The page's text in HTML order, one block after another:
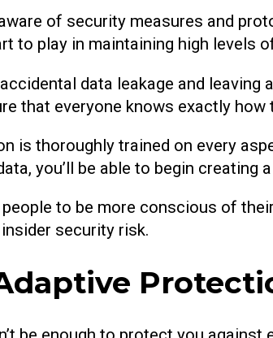
of security measures and
to play in maintaining high levels
data leakage and leaving
that everyone knows exactly
is thoroughly trained on every
you’ll be able to begin
to be more conscious of
security risk.